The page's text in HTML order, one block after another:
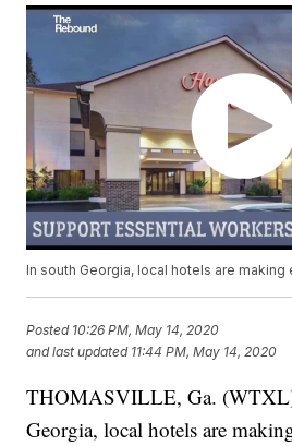
In south Georgia, local hotels are
Posted 10:26 PM, May 14, 2020
and last updated 11:44 PM, May 14, 2020
THOMASVILLE, Ga.
Georgia, local hotels are